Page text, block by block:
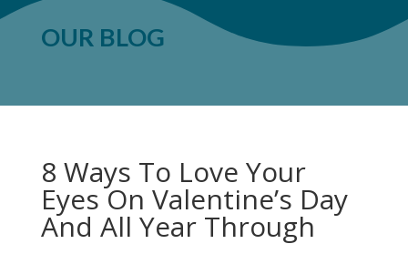
OUR BLOG
8 Ways To Love Your
Eyes On Valentine’s Day
And All Year Through